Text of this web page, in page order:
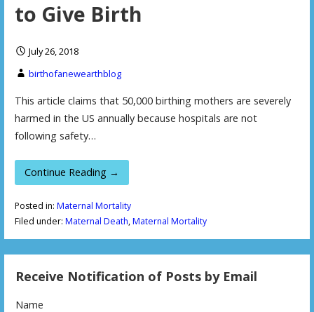
to Give Birth
July 26, 2018
birthofanewearthblog
This article claims that 50,000 birthing mothers are severely
harmed in the US annually because hospitals are not
following safety…
Continue Reading →
Posted in: Maternal Mortality
Filed under: Maternal Death,Maternal Mortality
Receive Notification of Posts by Email
Name